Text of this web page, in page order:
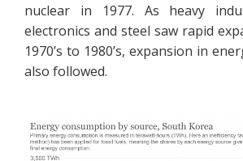
nuclear in 1977. As heavy
electronics and steel saw rapid
1970’s to 1980’s, expansion in
also followed.